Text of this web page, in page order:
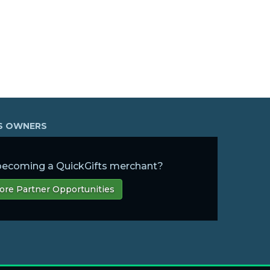
OWNERS
a QuickGifts merchant?
Partner Opportunities